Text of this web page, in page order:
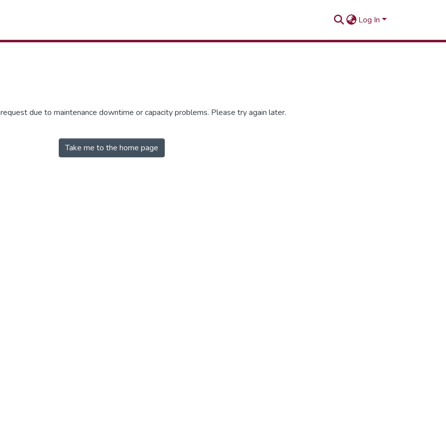
Log In
due to maintenance downtime or capacity problems. Please try again later.
Take me to the home page